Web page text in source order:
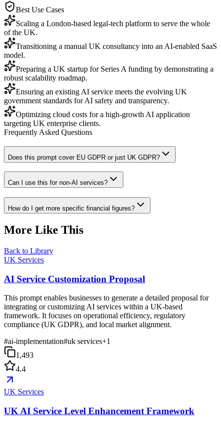
Best Use Cases
Scaling a London-based legal-tech platform to serve the whole
of the UK.
Transitioning a manual UK consultancy into an AI-enabled SaaS
model.
Preparing a UK startup for Series A funding by demonstrating a
robust scalability roadmap.
Ensuring an existing AI service meets the evolving UK
government standards for AI safety and transparency.
Optimizing cloud costs for a high-growth AI application
targeting UK enterprise clients.
Frequently Asked Questions
Does this prompt cover EU GDPR or just UK GDPR?
Can I use this for non-AI services?
How do I get more specific financial figures?
More Like This
Back to Library
UK Services
AI Service Customization Proposal
This prompt enables businesses to generate a detailed proposal for
integrating or customizing AI services within a UK-based
framework. It focuses on operational efficiency, regulatory
compliance (UK GDPR), and local market alignment.
#ai-implementation#uk services+1
1,493
4.4
UK Services
UK AI Service Level Enhancement Framework